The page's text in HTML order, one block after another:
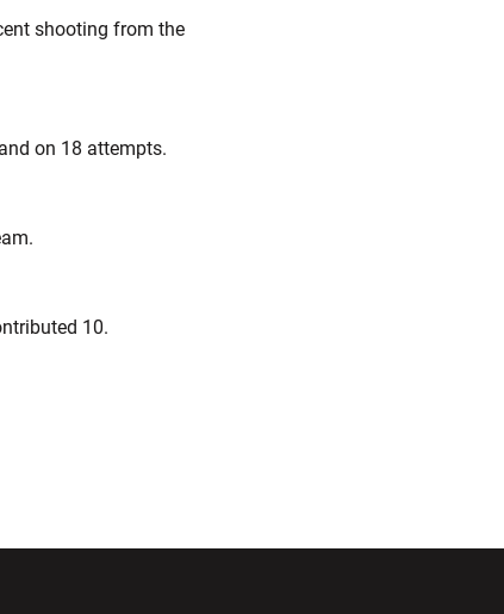
shooting from the
on 18 attempts.
10.